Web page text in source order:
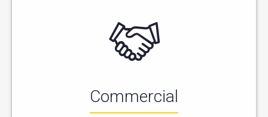
Commercial